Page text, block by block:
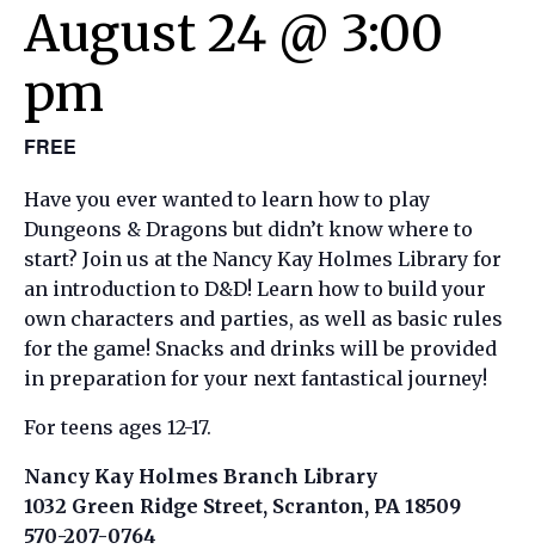
August 24 @ 3:00
pm
FREE
Have you ever wanted to learn how to play
Dungeons & Dragons but didn’t know where to
start? Join us at the Nancy Kay Holmes Library for
an introduction to D&D! Learn how to build your
own characters and parties, as well as basic rules
for the game! Snacks and drinks will be provided
in preparation for your next fantastical journey!
For teens ages 12-17.
Nancy Kay Holmes Branch Library
1032 Green Ridge Street, Scranton, PA 18509
570-207-0764